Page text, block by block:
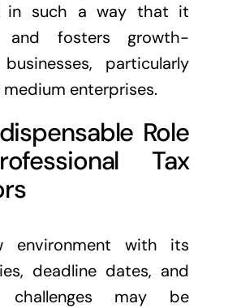
in such a way that it
and fosters growth-
particularly
medium enterprises.
Role
Tax
environment with its
deadline dates, and
challenges may be